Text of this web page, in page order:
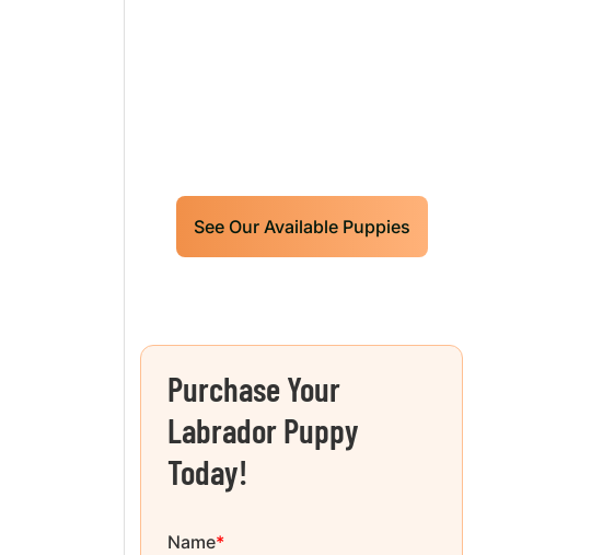
See Our Available Puppies
Purchase Your
Labrador Puppy
Today!
Name*